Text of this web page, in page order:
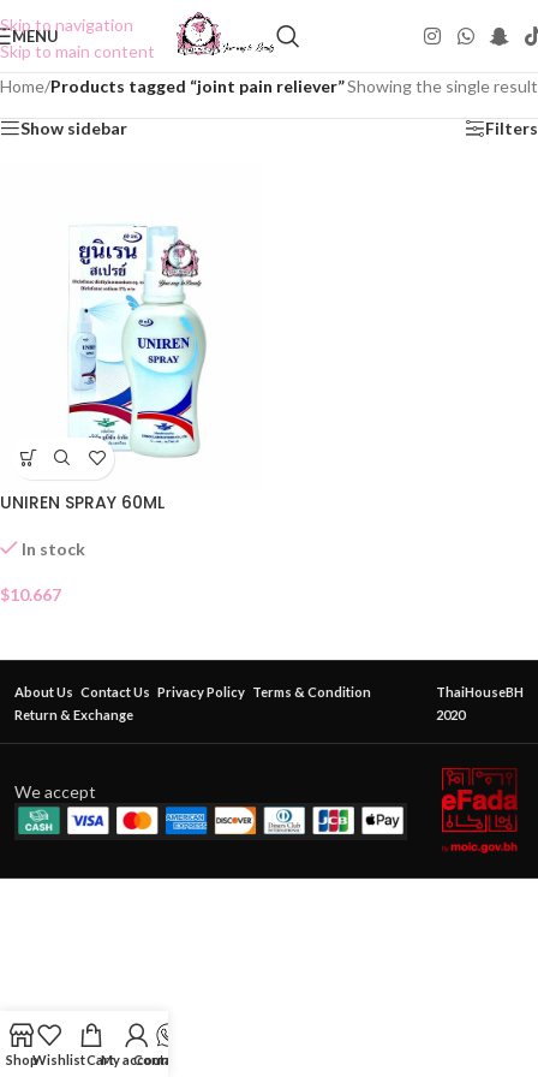
Skip to navigation
Skip to main content
MENU
Home/Products tagged “joint pain reliever”Showing the single result
Show sidebar Filters
UNIREN SPRAY 60ML
In stock
$10.667
About Us Contact Us Privacy Policy Terms & Condition
Return & Exchange
ThaiHouseBH
2020
We accept
ShopWishlistCartMy account
Contact Us